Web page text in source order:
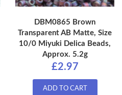
DBM0865 Brown
Transparent AB Matte, Size
10/0 Miyuki Delica Beads,
Approx. 5.2g
£2.97
ADD TO CART